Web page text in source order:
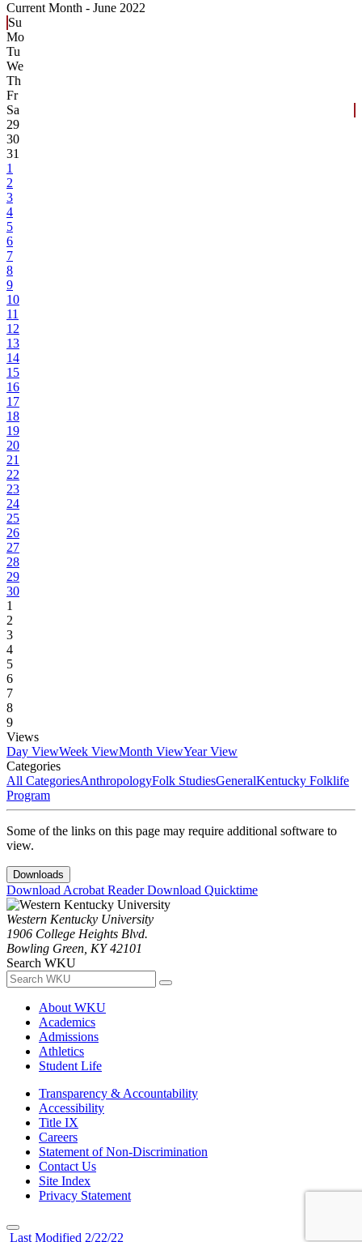
Current Month - June 2022
Su
Mo
Tu
We
Th
Fr
Sa
29
30
31
1
2
3
4
5
6
7
8
9
10
11
12
13
14
15
16
17
18
19
20
21
22
23
24
25
26
27
28
29
30
1
2
3
4
5
6
7
8
9
Views
Day ViewWeek ViewMonth ViewYear View
Categories
All CategoriesAnthropologyFolk StudiesGeneralKentucky Folklife
Program
Some of the links on this page may require additional software to
view.
Downloads
Download Acrobat ReaderDownload Quicktime
Western Kentucky University
1906 College Heights Blvd.
Bowling Green, KY 42101
Search WKU
About WKU
Academics
Admissions
Athletics
Student Life
Transparency & Accountability
Accessibility
Title IX
Careers
Statement of Non-Discrimination
Contact Us
Site Index
Privacy Statement
Last Modified 2/22/22